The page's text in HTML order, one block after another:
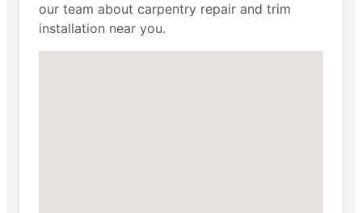
our team about carpentry repair and trim
installation near you.